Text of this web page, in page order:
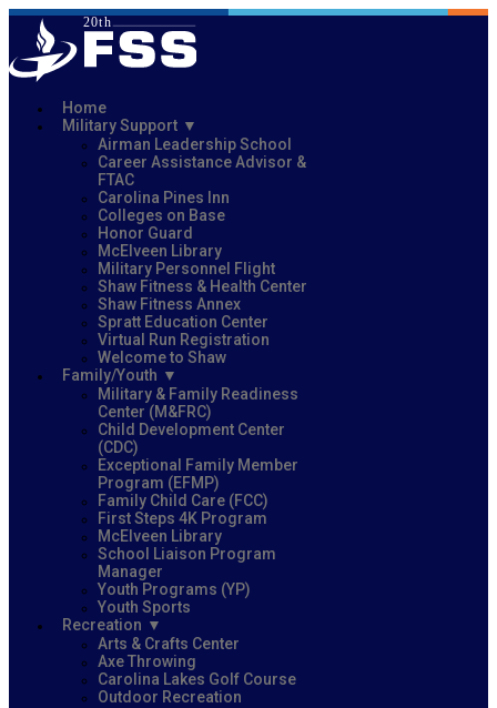
Home
Military Support
Airman Leadership School
Career Assistance Advisor &
FTAC
Carolina Pines Inn
Colleges on Base
Honor Guard
McElveen Library
Military Personnel Flight
Shaw Fitness & Health Center
Shaw Fitness Annex
Spratt Education Center
Virtual Run Registration
Welcome to Shaw
Family/Youth
Military & Family Readiness
Center (M&FRC)
Child Development Center
(CDC)
Exceptional Family Member
Program (EFMP)
Family Child Care (FCC)
First Steps 4K Program
McElveen Library
School Liaison Program
Manager
Youth Programs (YP)
Youth Sports
Recreation
Arts & Crafts Center
Axe Throwing
Carolina Lakes Golf Course
Outdoor Recreation